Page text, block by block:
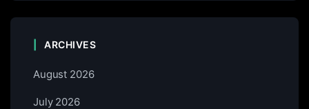
ARCHIVES
August 2026
July 2026